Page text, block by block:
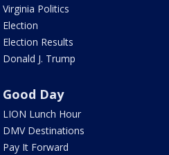
Virginia Politics
Election
Election Results
Donald J. Trump
Good Day
LION Lunch Hour
DMV Destinations
Pay It Forward